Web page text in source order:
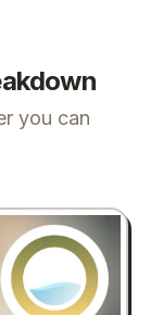
you can